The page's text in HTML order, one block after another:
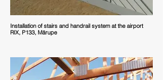
Installation of stairs and handrail system at the airport
RIX, P133, Mārupe